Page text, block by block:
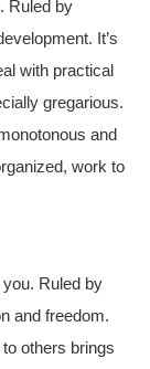
Ruled by
It’s
with practical
gregarious.
and
work to
Ruled by
and freedom.
others brings